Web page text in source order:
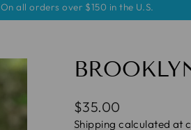
Pause
On all orders over $150 in the U.S.
Regular
price
$35.00
Shipping calculated at